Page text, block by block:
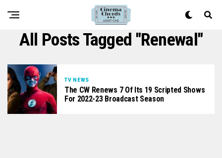
All Posts Tagged "renewal"
TV NEWS
The CW Renews 7 Of Its 19 Scripted Shows
For 2022-23 Broadcast Season